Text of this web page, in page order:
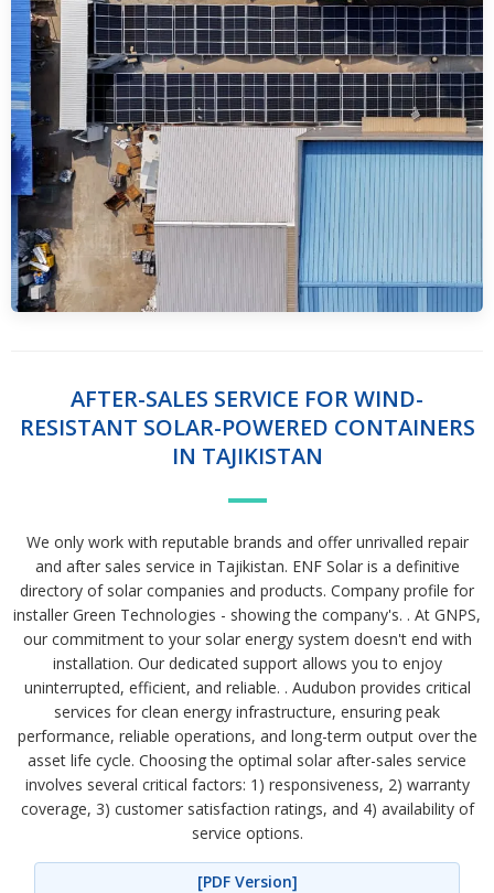
AFTER-SALES SERVICE FOR WIND-
RESISTANT SOLAR-POWERED CONTAINERS
IN TAJIKISTAN
We only work with reputable brands and offer unrivalled repair
and after sales service in Tajikistan. ENF Solar is a definitive
directory of solar companies and products. Company profile for
installer Green Technologies - showing the company's. . At GNPS,
our commitment to your solar energy system doesn't end with
installation. Our dedicated support allows you to enjoy
uninterrupted, efficient, and reliable. . Audubon provides critical
services for clean energy infrastructure, ensuring peak
performance, reliable operations, and long-term output over the
asset life cycle. Choosing the optimal solar after-sales service
involves several critical factors: 1) responsiveness, 2) warranty
coverage, 3) customer satisfaction ratings, and 4) availability of
service options.
[PDF Version]